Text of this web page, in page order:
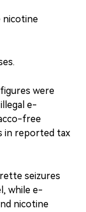
nicotine
were
e-
free
in reported tax
seizures
while e-
nicotine